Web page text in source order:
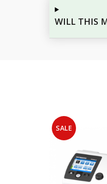
WILL THIS
SALE